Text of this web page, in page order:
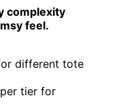
complexity
feel.
different tote
tier for